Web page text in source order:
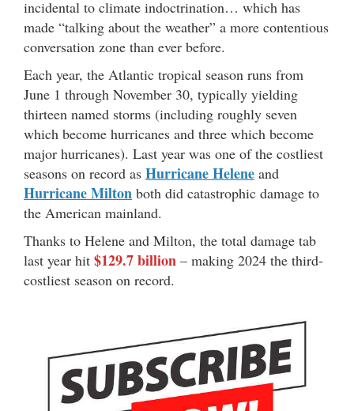
incidental to climate indoctrination… which has
made “talking about the weather” a more contentious
conversation zone than ever before.
Each year, the Atlantic tropical season runs from
June 1 through November 30, typically yielding
thirteen named storms (including roughly seven
which become hurricanes and three which become
major hurricanes). Last year was one of the costliest
seasons on record as Hurricane Helene and
Hurricane Milton both did catastrophic damage to
the American mainland.
Thanks to Helene and Milton, the total damage tab
last year hit $129.7 billion – making 2024 the third-
costliest season on record.